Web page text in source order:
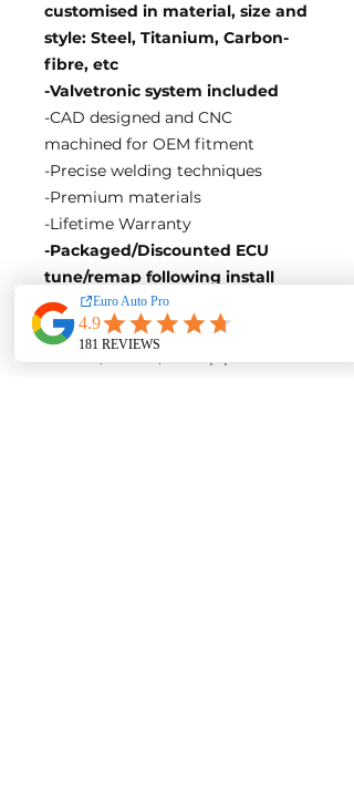
customised in material, size and
style: Steel, Titanium, Carbon-
fibre, etc
-Valvetronic system included
-CAD designed and CNC
machined for OEM fitment
-Precise welding techniques
-Premium materials
-Lifetime Warranty
-Packaged/Discounted ECU
tune/remap following install
EA Motorsport craft premium